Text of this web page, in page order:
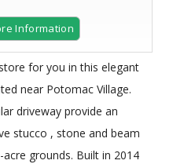
Information
for you in this elegant
near Potomac Village.
driveway provide an
stucco , stone and beam
grounds. Built in 2014